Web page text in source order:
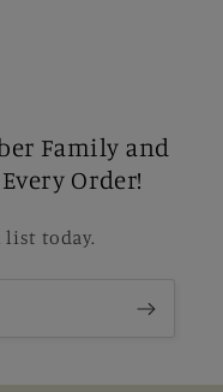
Family and
Order!
list today.